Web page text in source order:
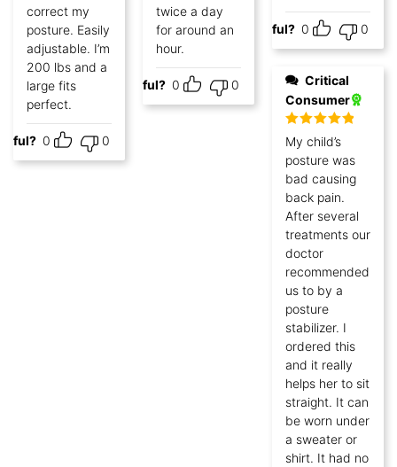
Helpful? 0 0
correct my
posture. Easily
adjustable. I’m
200 lbs and a
large fits
perfect.
0 0
twice a day
for around an
hour.
Helpful? 0 0
Consumer
Rated5out
of 5
My child’s
posture was
bad causing
back pain.
After several
treatments our
doctor
recommended
us to by a
posture
stabilizer. I
ordered this
and it really
helps her to sit
straight. It can
be worn under
a sweater or
shirt. It had no